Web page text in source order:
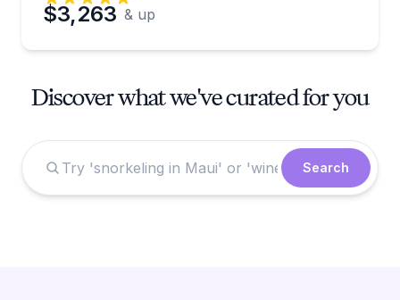
$3,263 & up
Discover what we've curated for you
Search